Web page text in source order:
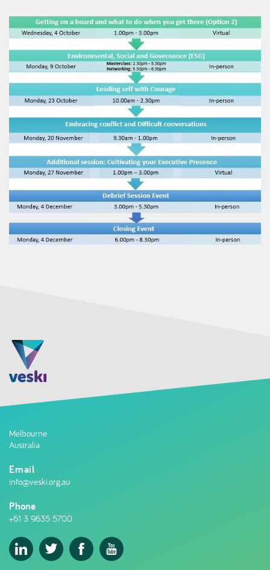
Melbourne
Australia
Email
info@veski.org.au
Phone
+61 3 9635 5700